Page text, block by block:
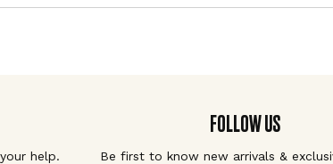
help.
FOLLOW US
Be first to know new arrivals &